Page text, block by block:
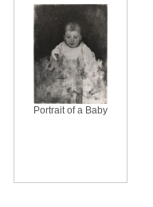
Portrait of a Baby